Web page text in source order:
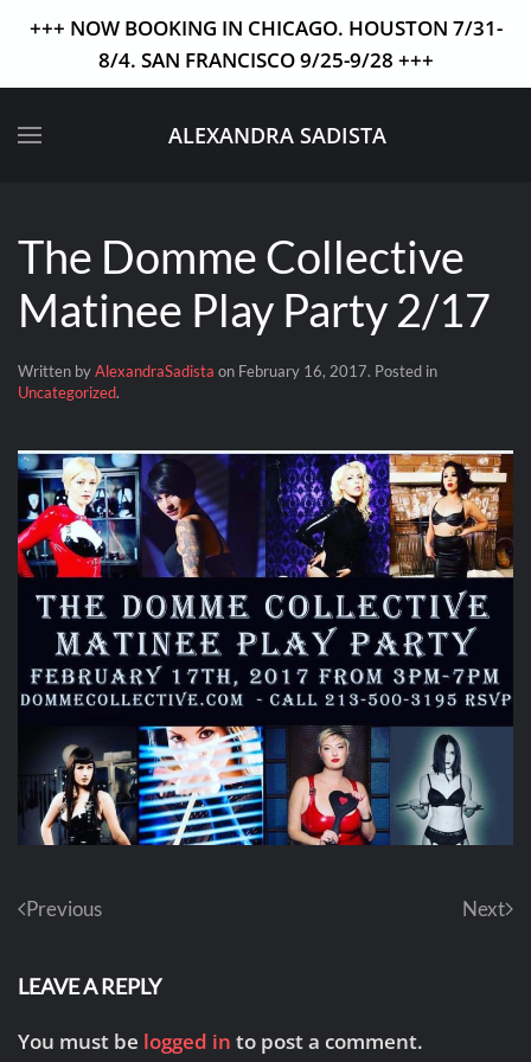
+++ NOW BOOKING IN CHICAGO. HOUSTON 7/31-
8/4. SAN FRANCISCO 9/25-9/28 +++
Skip to main content
ALEXANDRA SADISTA
The Domme Collective
Matinee Play Party 2/17
Written byAlexandraSadista on February 16, 2017. Posted in
Uncategorized.
Previous Next
LEAVE A REPLY
You must be logged in to post a comment.